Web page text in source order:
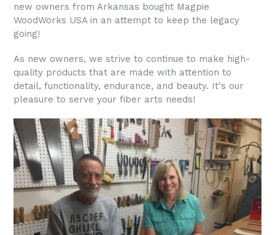
new owners from Arkansas bought Magpie
WoodWorks USA in an attempt to keep the legacy
going!
As new owners, we strive to continue to make high-
quality products that are made with attention to
detail, functionality, endurance, and beauty. It's our
pleasure to serve your fiber arts needs!